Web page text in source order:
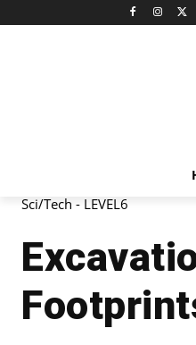
Sci/Tech - LEVEL6